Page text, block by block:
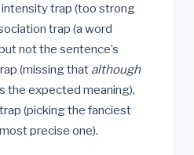
trap (too strong
trap (a word
not the sentence’s
(missing that although
the expected meaning),
(picking the fanciest
precise one).